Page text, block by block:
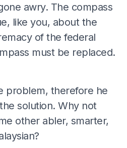
awry. The compass
like you, about the
of the federal
must be replaced.
problem, therefore he
solution. Why not
other abler, smarter,